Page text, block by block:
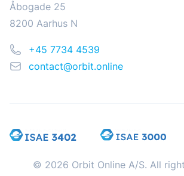
Åbogade 25
8200 Aarhus N
Phone+45 7734 4539
Emailcontact@orbit.online
© 2026 Orbit Online A/S. All